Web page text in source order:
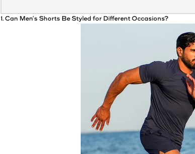
1. Can Men’s Shorts Be Styled for Different Occasions?